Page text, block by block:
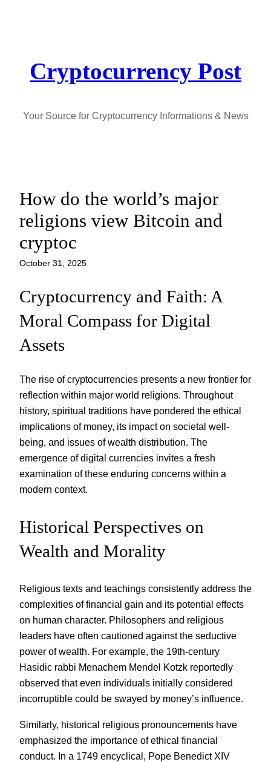
Cryptocurrency Post
Your Source for Cryptocurrency Informations & News
How do the world’s major
religions view Bitcoin and
cryptoc
October 31, 2025
Cryptocurrency and Faith: A
Moral Compass for Digital
Assets
The rise of cryptocurrencies presents a new frontier for
reflection within major world religions. Throughout
history, spiritual traditions have pondered the ethical
implications of money, its impact on societal well-
being, and issues of wealth distribution. The
emergence of digital currencies invites a fresh
examination of these enduring concerns within a
modern context.
Historical Perspectives on
Wealth and Morality
Religious texts and teachings consistently address the
complexities of financial gain and its potential effects
on human character. Philosophers and religious
leaders have often cautioned against the seductive
power of wealth. For example, the 19th-century
Hasidic rabbi Menachem Mendel Kotzk reportedly
observed that even individuals initially considered
incorruptible could be swayed by money’s influence.
Similarly, historical religious pronouncements have
emphasized the importance of ethical financial
conduct. In a 1749 encyclical, Pope Benedict XIV